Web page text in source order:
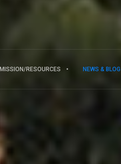
MISSION/RESOURCES NEWS & BLOG